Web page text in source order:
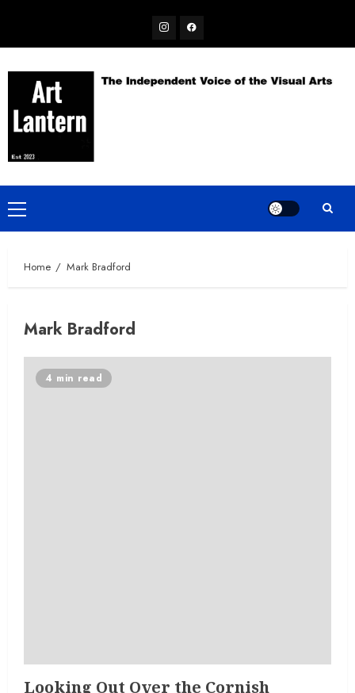
content
InstagramFacebook
Primary
Menu
Home Mark Bradford
Mark Bradford
4 min read
Looking Out Over the Cornish